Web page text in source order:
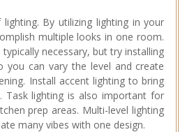
By utilizing lighting in your
multiple looks in one room.
necessary, but try installing
you can vary the level and create
Install accent lighting to bring
Task lighting is also important for
prep areas. Multi-level lighting
many vibes with one design.